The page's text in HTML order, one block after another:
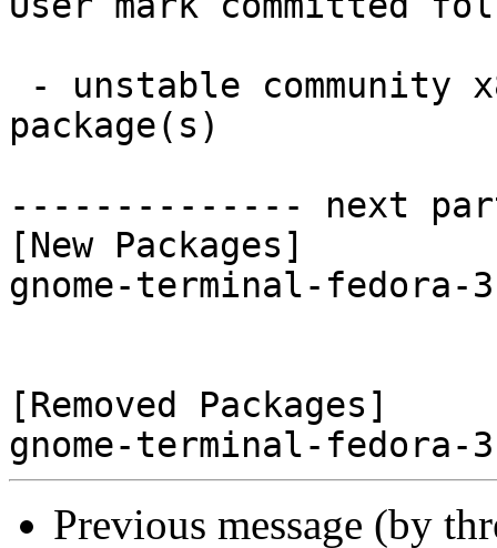
package(s)
-------------- next
[New Packages]
gnome-terminal-
[Removed Packages]
Previous message (by